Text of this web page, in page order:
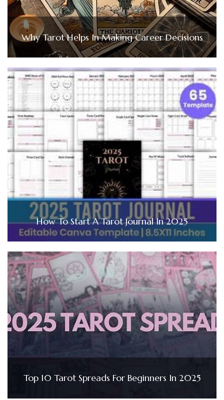
Why Tarot Helps In Making Career Decisions
How To Start A Tarot Journal In 2025
Top 10 Tarot Spreads For Beginners In 2025